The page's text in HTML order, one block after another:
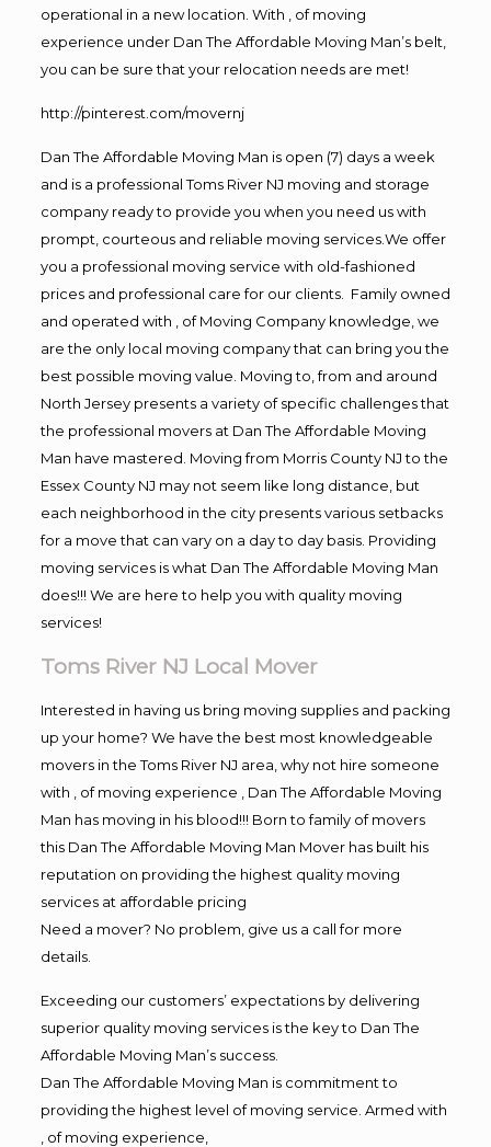
operational in a new location. With , of moving
experience under Dan The Affordable Moving Man’s belt,
you can be sure that your relocation needs are met!
http://pinterest.com/movernj
Dan The Affordable Moving Man is open (7) days a week
and is a professional Toms River NJ moving and storage
company ready to provide you when you need us with
prompt, courteous and reliable moving services.We offer
you a professional moving service with old-fashioned
prices and professional care for our clients. Family owned
and operated with , of Moving Company knowledge, we
are the only local moving company that can bring you the
best possible moving value. Moving to, from and around
North Jersey presents a variety of specific challenges that
the professional movers at Dan The Affordable Moving
Man have mastered. Moving from Morris County NJ to the
Essex County NJ may not seem like long distance, but
each neighborhood in the city presents various setbacks
for a move that can vary on a day to day basis. Providing
moving services is what Dan The Affordable Moving Man
does!!! We are here to help you with quality moving
services!
Toms River NJ Local Mover
Interested in having us bring moving supplies and packing
up your home? We have the best most knowledgeable
movers in the Toms River NJ area, why not hire someone
with , of moving experience , Dan The Affordable Moving
Man has moving in his blood!!! Born to family of movers
this Dan The Affordable Moving Man Mover has built his
reputation on providing the highest quality moving
services at affordable pricing
Need a mover? No problem, give us a call for more
details.
Exceeding our customers’ expectations by delivering
superior quality moving services is the key to Dan The
Affordable Moving Man’s success.
Dan The Affordable Moving Man is commitment to
providing the highest level of moving service. Armed with
, of moving experience,